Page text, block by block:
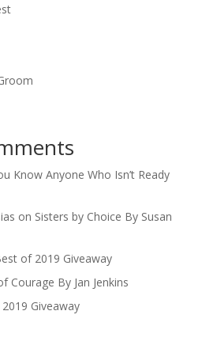
Know Anyone Who Isn’t Ready
on Sisters by Choice By Susan
of 2019 Giveaway
Courage By Jan Jenkins
Giveaway